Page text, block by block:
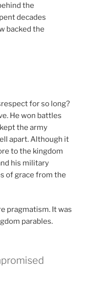
the
decades
backed the
for so long?
He won battles
the army
apart. Although it
to the kingdom
his military
of grace from the
pragmatism. It was
parables.